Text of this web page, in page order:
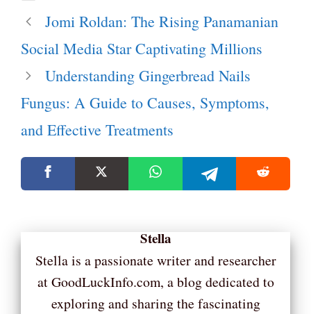
Jomi Roldan: The Rising Panamanian
Social Media Star Captivating Millions
Understanding Gingerbread Nails
Fungus: A Guide to Causes, Symptoms,
and Effective Treatments
Stella
Stella is a passionate writer and researcher
at GoodLuckInfo.com, a blog dedicated to
exploring and sharing the fascinating